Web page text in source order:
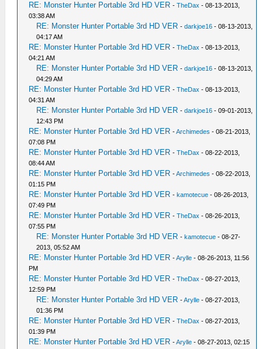
RE: Monster Hunter Portable 3rd HD VER -TheDax - 08-13-2013,
03:38 AM
RE: Monster Hunter Portable 3rd HD VER -darkjoe16 - 08-13-2013,
04:17 AM
RE: Monster Hunter Portable 3rd HD VER -TheDax - 08-13-2013,
04:21 AM
RE: Monster Hunter Portable 3rd HD VER -darkjoe16 - 08-13-2013,
04:29 AM
RE: Monster Hunter Portable 3rd HD VER -TheDax - 08-13-2013,
04:31 AM
RE: Monster Hunter Portable 3rd HD VER -darkjoe16 - 09-01-2013,
12:43 PM
RE: Monster Hunter Portable 3rd HD VER -Archimedes - 08-21-2013,
07:08 PM
RE: Monster Hunter Portable 3rd HD VER -TheDax - 08-22-2013,
08:44 AM
RE: Monster Hunter Portable 3rd HD VER -Archimedes - 08-22-2013,
01:15 PM
RE: Monster Hunter Portable 3rd HD VER -kamotecue - 08-26-2013,
07:49 PM
RE: Monster Hunter Portable 3rd HD VER -TheDax - 08-26-2013,
07:55 PM
RE: Monster Hunter Portable 3rd HD VER -kamotecue - 08-27-
2013, 05:52 AM
RE: Monster Hunter Portable 3rd HD VER -Arylle - 08-26-2013, 11:56
PM
RE: Monster Hunter Portable 3rd HD VER -TheDax - 08-27-2013,
12:59 PM
RE: Monster Hunter Portable 3rd HD VER -Arylle - 08-27-2013,
01:36 PM
RE: Monster Hunter Portable 3rd HD VER -TheDax - 08-27-2013,
01:39 PM
RE: Monster Hunter Portable 3rd HD VER -Arylle - 08-27-2013, 02:15